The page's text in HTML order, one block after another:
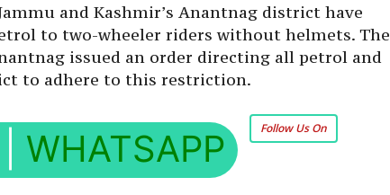
and Kashmir’s Anantnag district have
to two-wheeler riders without helmets. The
issued an order directing all petrol and
to adhere to this restriction.
Follow Us On
WHATSAPP